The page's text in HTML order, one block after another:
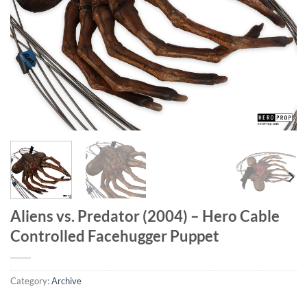
Aliens vs. Predator (2004) – Hero Cable
Controlled Facehugger Puppet
Category:Archive